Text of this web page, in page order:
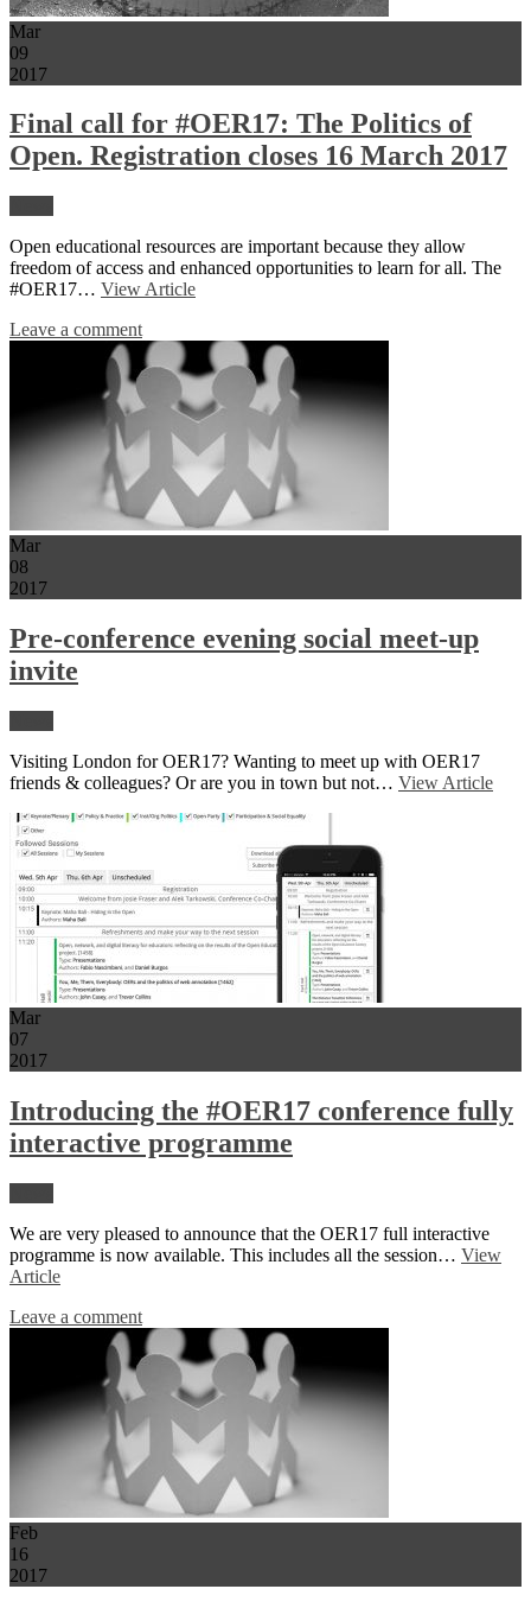
Mar
09
2017
Final call for #OER17: The Politics of
Open. Registration closes 16 March 2017
Open educational resources are important because they allow
freedom of access and enhanced opportunities to learn for all. The
#OER17… View Article
Leave a comment
Mar
08
2017
Pre-conference evening social meet-up
invite
Visiting London for OER17? Wanting to meet up with OER17
friends & colleagues? Or are you in town but not… View Article
Mar
07
2017
Introducing the #OER17 conference fully
interactive programme
We are very pleased to announce that the OER17 full interactive
programme is now available. This includes all the session… View
Article
Leave a comment
Feb
16
2017